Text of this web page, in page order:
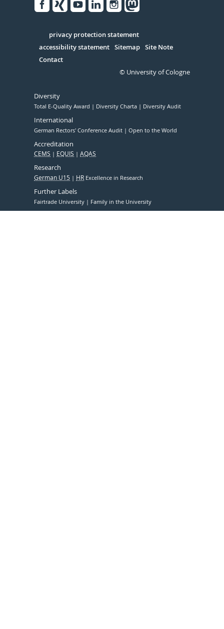
Serivce
privacy protection statement
accessibility statement Sitemap Site Note
Contact
© University of Cologne
Diversity
Total E-Quality Award Diversity Charta Diversity Audit
International
German Rectors' Conference Audit Open to the World
Accreditation
CEMS EQUIS AQAS
Research
German U15 HR Excellence in Research
Further Labels
Fairtrade University Family in the University